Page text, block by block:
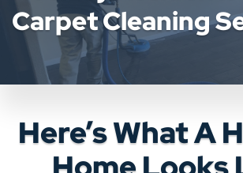
Carpet Cleaning
Here’s What A